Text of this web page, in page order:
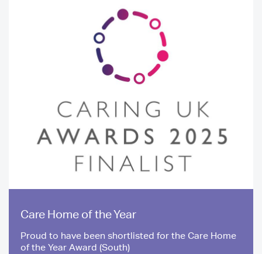
Care Home of the Year
Proud to have been shortlisted for the Care Home
of the Year Award (South)